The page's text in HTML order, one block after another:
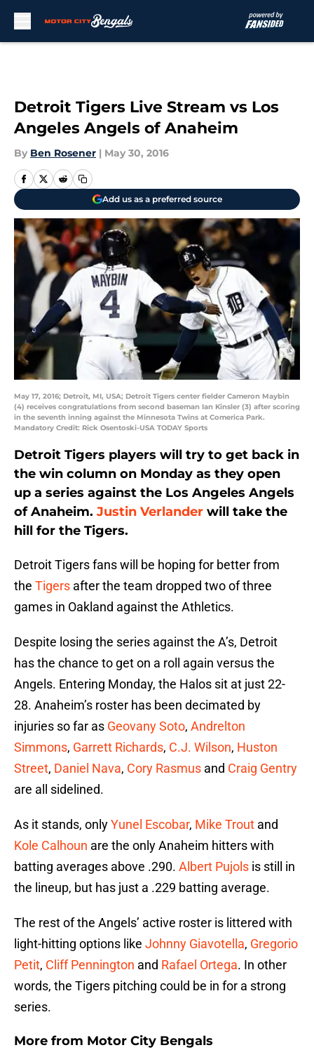
Detroit Tigers Live Stream vs Los
Angeles Angels of Anaheim
By Ben Rosener | May 30, 2016
Add us as a preferred source
May 17, 2016; Detroit, MI, USA; Detroit Tigers center fielder Cameron Maybin
(4) receives congratulations from second baseman Ian Kinsler (3) after scoring
in the seventh inning against the Minnesota Twins at Comerica Park.
Mandatory Credit: Rick Osentoski-USA TODAY Sports
Detroit Tigers players will try to get back in
the win column on Monday as they open
up a series against the Los Angeles Angels
of Anaheim. Justin Verlander will take the
hill for the Tigers.
Detroit Tigers fans will be hoping for better from
the Tigers after the team dropped two of three
games in Oakland against the Athletics.
Despite losing the series against the A’s, Detroit
has the chance to get on a roll again versus the
Angels. Entering Monday, the Halos sit at just 22-
28. Anaheim’s roster has been decimated by
injuries so far as Geovany Soto, Andrelton
Simmons, Garrett Richards, C.J. Wilson, Huston
Street, Daniel Nava, Cory Rasmus and Craig Gentry
are all sidelined.
As it stands, onlyYunel Escobar, Mike Trout and
Kole Calhoun are the only Anaheim hitters with
batting averages above .290. Albert Pujols is still in
the lineup, but has just a .229 batting average.
The rest of the Angels’ active roster is littered with
light-hitting options like Johnny Giavotella, Gregorio
Petit, Cliff Pennington and Rafael Ortega. In other
words, the Tigers pitching could be in for a strong
series.
More from Motor City Bengals